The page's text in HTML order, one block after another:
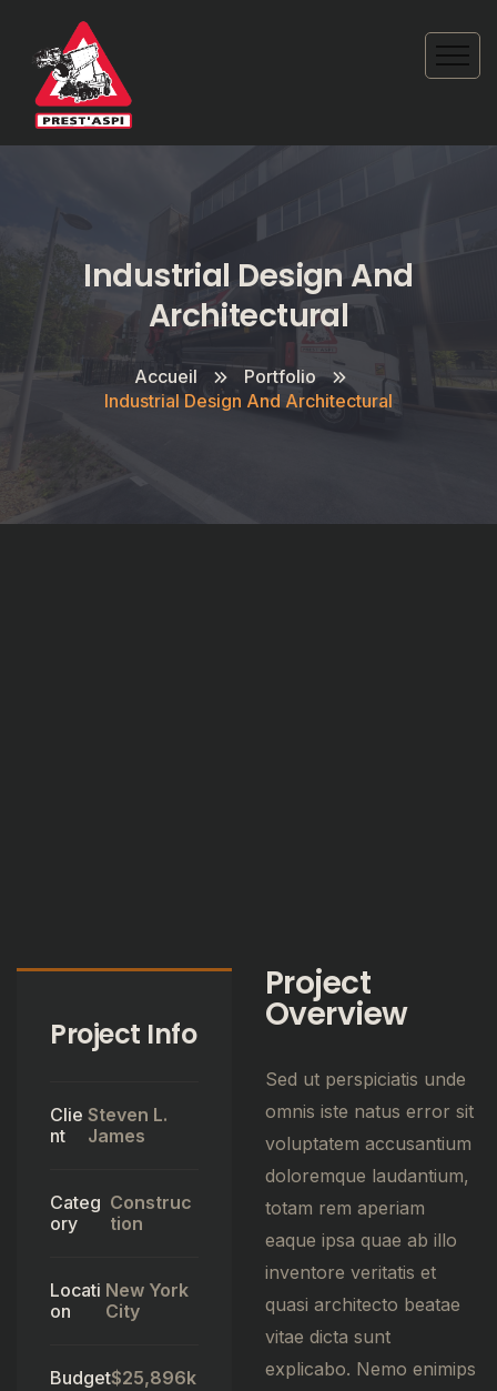
Industrial Design And
Architectural
Accueil
Portfolio
Industrial Design And Architectural
Project Info
Clie
nt
Steven L.
James
Categ
ory
Construc
tion
Locati
on
New York
City
Budget$25,896k
Project
Overview
Sed ut perspiciatis unde
omnis iste natus error sit
voluptatem accusantium
doloremque laudantium,
totam rem aperiam
eaque ipsa quae ab illo
inventore veritatis et
quasi architecto beatae
vitae dicta sunt
explicabo. Nemo enimips